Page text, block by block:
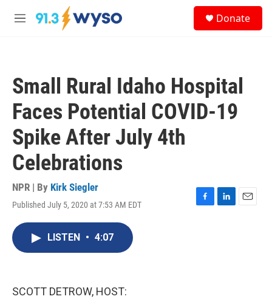
Skip to main content
M
Donate
Small Rural Idaho Hospital
Faces Potential COVID-19
Spike After July 4th
Celebrations
NPR | By Kirk Siegler
Published July 5, 2020 at 7:53 AM EDT
F
L
E
LISTEN • 4:07
SCOTT DETROW, HOST: